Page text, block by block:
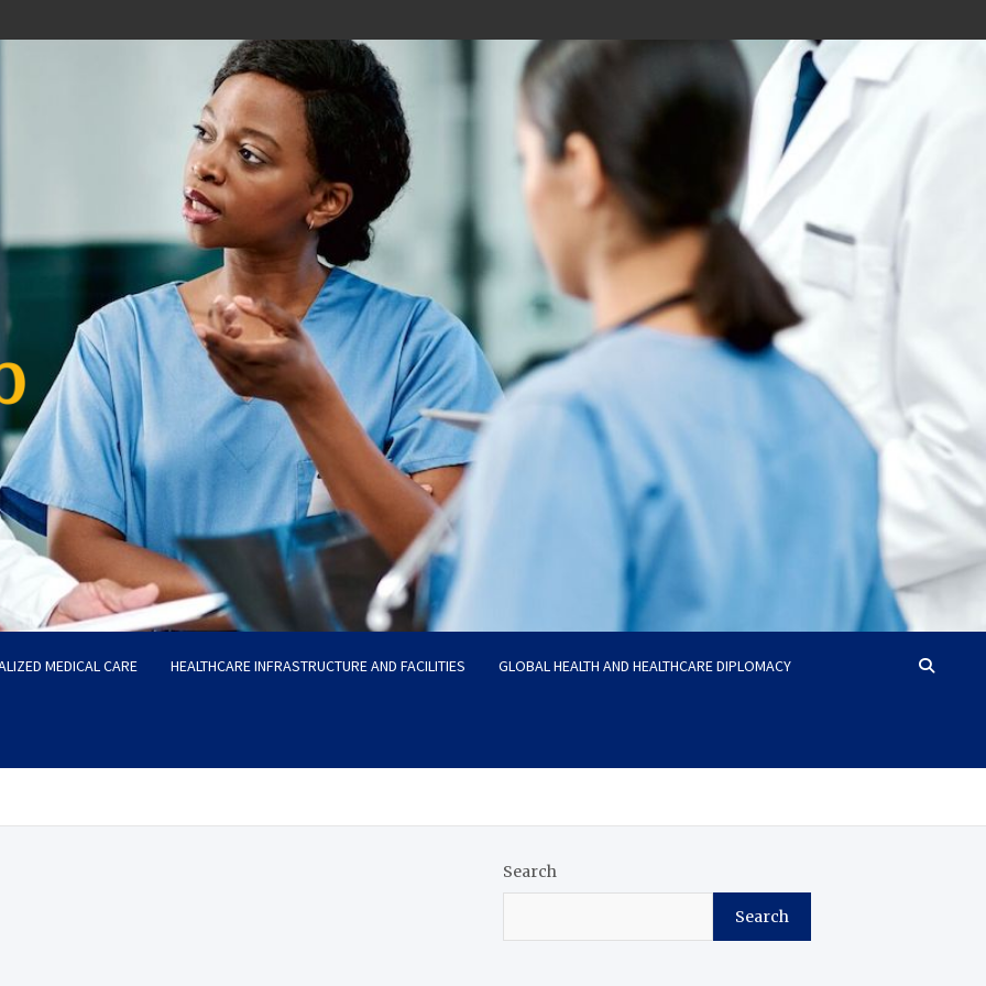
MEDICAL CARE HEALTHCARE INFRASTRUCTURE AND FACILITIES GLOBAL HEALTH AND HEALTHCARE DIPLOMACY
Search
Search